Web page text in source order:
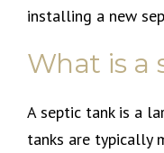
installing a new
What is a
A septic tank is a
tanks are typically